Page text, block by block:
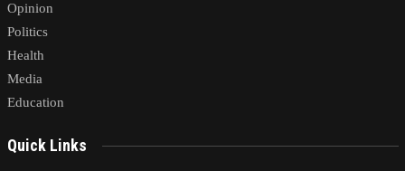
Opinion
Politics
Health
Media
Education
Quick Links